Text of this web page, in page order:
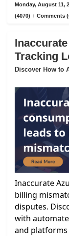
Monday, August 11,
(4070) / Comments
Tracking
Discover How to
Inaccurate
billing
disputes.
with
and platforms